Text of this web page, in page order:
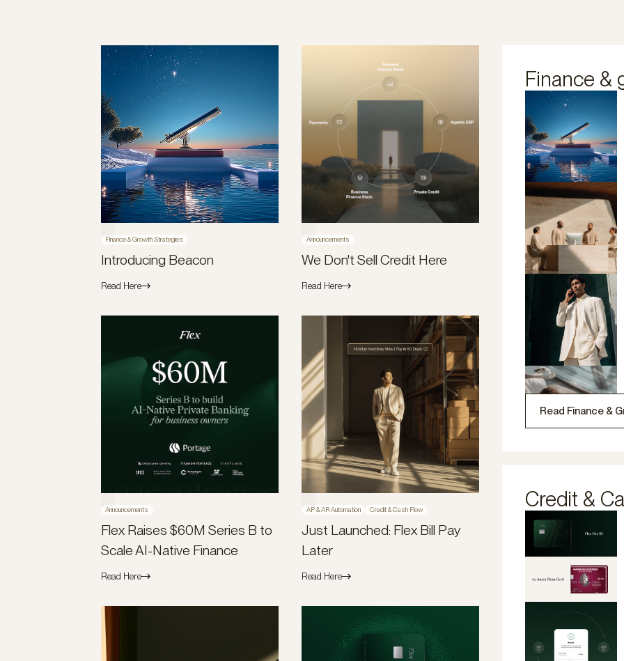
Finance & Growth Strategies
Introducing Beacon
Read Here
Announcements
We Don't Sell Credit Here
Read Here
Announcements
Flex Raises $60M Series B to
Scale AI-Native Finance
Read Here
AP & AR Automation Credit & Cash Flow
Just Launched: Flex Bill Pay
Later
Read Here
Finance &
Read Finance &
Credit &